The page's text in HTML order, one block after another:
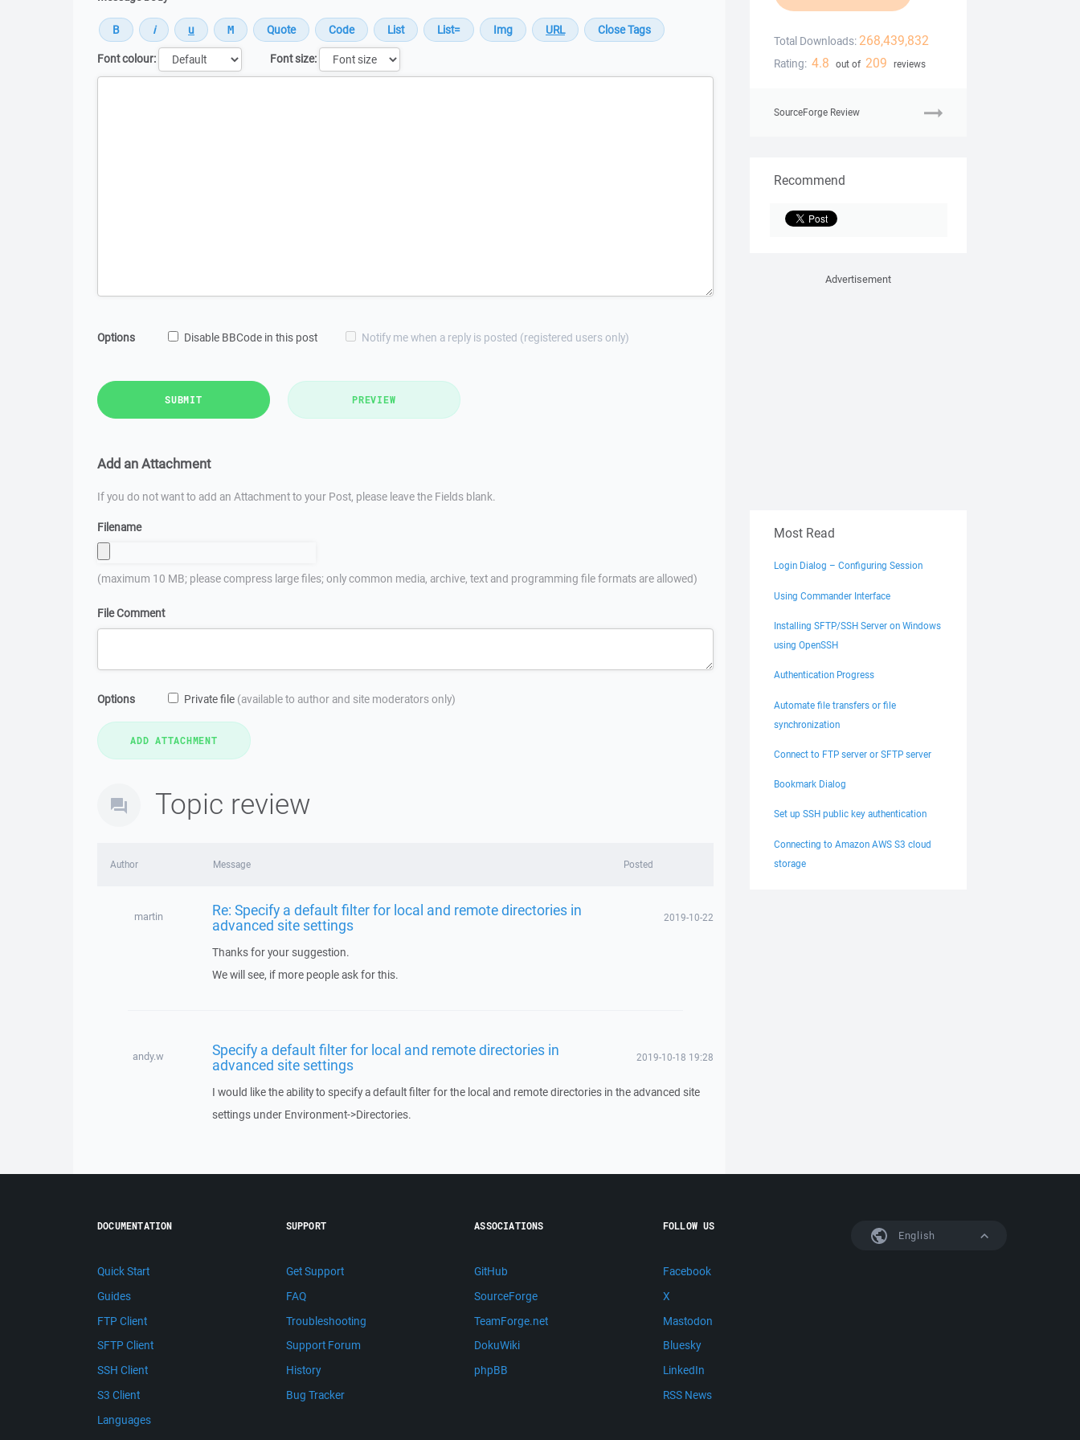
Font colour:
Font size:
Options Disable BBCode in this post Notify me when a reply is posted (registered users only)
SUBMIT PREVIEW
Add an Attachment
If you do not want to add an Attachment to your Post, please leave the Fields blank.
Filename
(maximum 10 MB; please compress large files; only common media, archive, text and programming file formats are allowed)
File Comment
Options Private file (available to author and site moderators only)
Topic review
Author Message Posted
martin Re: Specify a default filter for local and remote directories in
advanced site settings 2019-10-22
Thanks for your suggestion.
We will see, if more people ask for this.
andy.w Specify a default filter for local and remote directories in
advanced site settings 2019-10-18 19:28
I would like the ability to specify a default filter for the local and remote directories in the advanced site
settings under Environment->Directories.
Total Downloads: 268,439,832
Rating: 4.8 out of 209 reviews
SourceForge Review
Recommend
Advertisement
Most Read
Login Dialog – Configuring Session
Using Commander Interface
Installing SFTP/SSH Server on Windows
using OpenSSH
Authentication Progress
Automate file transfers or file
synchronization
Connect to FTP server or SFTP server
Bookmark Dialog
Set up SSH public key authentication
Connecting to Amazon AWS S3 cloud
storage
English
DOCUMENTATION
Quick Start
Guides
FTP Client
SFTP Client
SSH Client
S3 Client
Languages
SUPPORT
Get Support
FAQ
Troubleshooting
Support Forum
History
Bug Tracker
ASSOCIATIONS
GitHub
SourceForge
TeamForge.net
DokuWiki
phpBB
FOLLOW US
Facebook
X
Mastodon
Bluesky
LinkedIn
RSS News